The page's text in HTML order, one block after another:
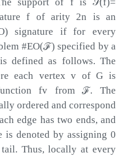
f of arity2n is an
signature if for every
#EO(ℱ) specified by a
defined as follows. The
each vertexv ofG is
fv fromℱ. The
ordered and correspond
edge has two ends, and
is denoted by assigning 0
Thus, locally at every